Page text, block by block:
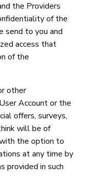
the Providers
of the
send to you and
access that
of the
other
Account or the
offers, surveys,
will be of
the option to
at any time by
provided in such